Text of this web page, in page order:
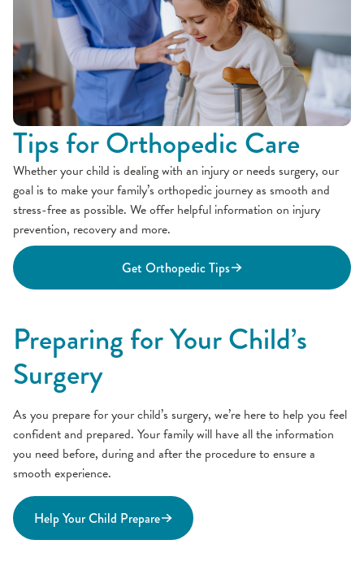
Tips for Orthopedic Care
Whether your child is dealing with an injury or needs surgery, our
goal is to make your family’s orthopedic journey as smooth and
stress-free as possible. We offer helpful information on injury
prevention, recovery and more.
Get Orthopedic Tips
Preparing for Your Child’s
Surgery
As you prepare for your child’s surgery, we’re here to help you feel
confident and prepared. Your family will have all the information
you need before, during and after the procedure to ensure a
smooth experience.
Help Your Child Prepare